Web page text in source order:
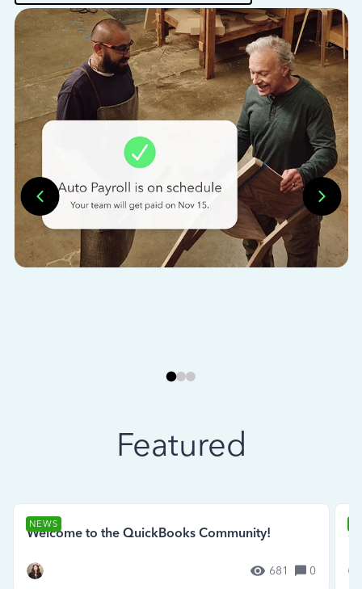
Featured
NEWS
Welcome to the QuickBooks Community!
681 0